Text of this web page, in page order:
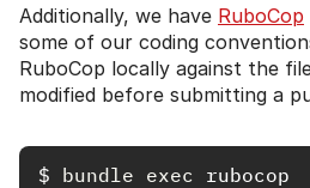
Additionally, we have RuboCop
some of our coding
RuboCop locally against the
modified before submitting a
$ bundle exec rubocop